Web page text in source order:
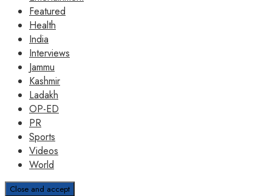
Featured
Health
India
Interviews
Jammu
Kashmir
Ladakh
OP-ED
PR
Sports
Videos
World